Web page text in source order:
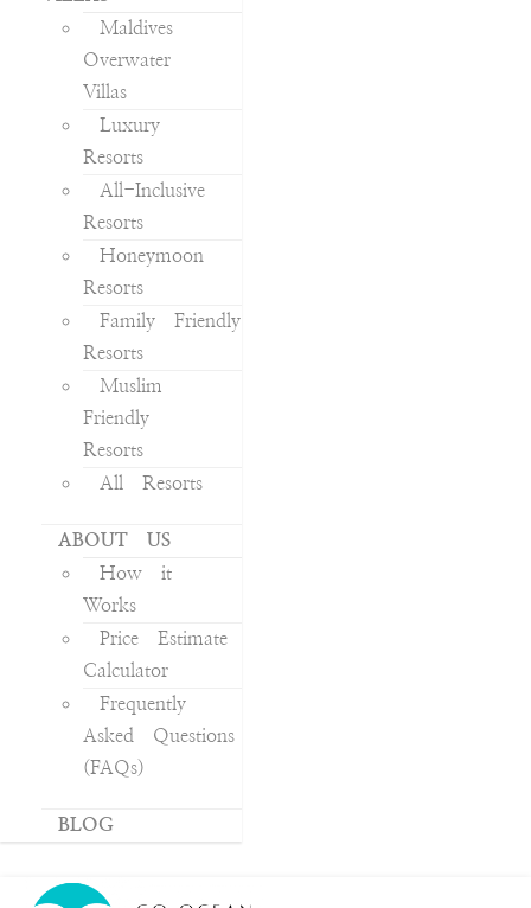
Maldives
Overwater
Villas
Luxury
Resorts
All-Inclusive
Resorts
Honeymoon
Resorts
Family Friendly
Resorts
Muslim
Friendly
Resorts
All Resorts
ABOUT US
How it
Works
Price Estimate
Calculator
Frequently
Asked Questions
(FAQs)
BLOG